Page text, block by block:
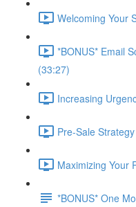
Welcoming Your
*BONUS* Email
(33:27)
Increasing
Pre-Sale
Maximizing Your
*BONUS* One